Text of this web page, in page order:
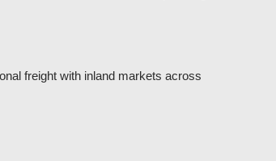
freight with inland markets across